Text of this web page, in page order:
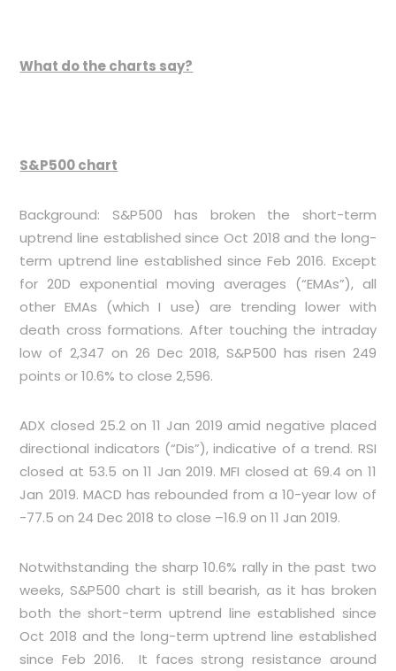
What do the charts say?
S&P500 chart
Background: S&P500 has broken the short-term
uptrend line established since Oct 2018 and the long-
term uptrend line established since Feb 2016. Except
for 20D exponential moving averages (“EMAs”), all
other EMAs (which I use) are trending lower with
death cross formations. After touching the intraday
low of 2,347 on 26 Dec 2018, S&P500 has risen 249
points or 10.6% to close 2,596.
ADX closed 25.2 on 11 Jan 2019 amid negative placed
directional indicators (“Dis”), indicative of a trend. RSI
closed at 53.5 on 11 Jan 2019. MFI closed at 69.4 on 11
Jan 2019. MACD has rebounded from a 10-year low of
-77.5 on 24 Dec 2018 to close –16.9 on 11 Jan 2019.
Notwithstanding the sharp 10.6% rally in the past two
weeks, S&P500 chart is still bearish, as it has broken
both the short-term uptrend line established since
Oct 2018 and the long-term uptrend line established
since Feb 2016. It faces strong resistance around